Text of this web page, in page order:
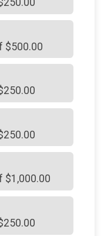
$500.00
$1,000.00